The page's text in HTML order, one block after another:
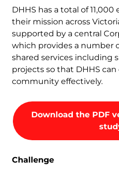
DHHS has a total of
their mission across
supported by a central
which provides a number
shared services including
projects so that DHHS
community effectively.
Download the PDF
Challenge